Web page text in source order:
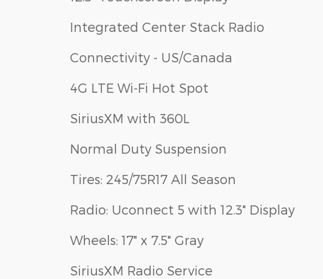
Integrated Center Stack Radio
Connectivity - US/Canada
4G LTE Wi-Fi Hot Spot
SiriusXM with 360L
Normal Duty Suspension
Tires: 245/75R17 All Season
Radio: Uconnect 5 with 12.3" Display
Wheels: 17" x 7.5" Gray
SiriusXM Radio Service